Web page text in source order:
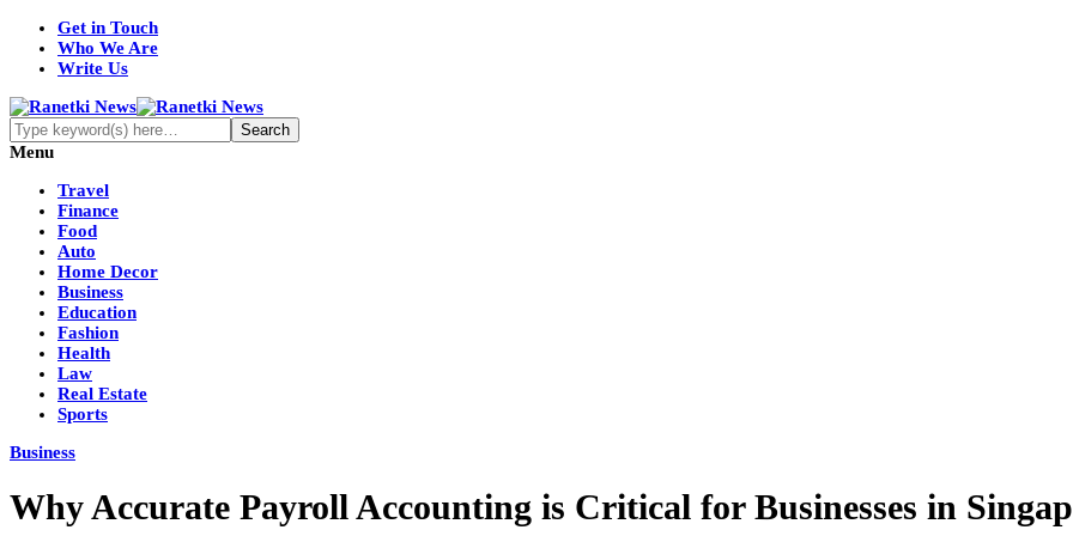
Get in Touch
Who We Are
Write Us
Menu
Travel
Finance
Food
Auto
Home Decor
Business
Education
Fashion
Health
Law
Real Estate
Sports
Business
Why Accurate Payroll Accounting is Critical for Businesses in